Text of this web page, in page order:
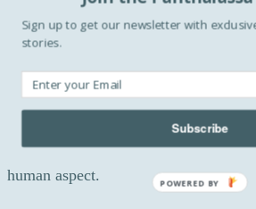
everyone tries to find the best
and the lightest mass. Sailing
boats against boats - like we have
competition between same classes of
of races, boats have exactly the same
the same weight. It seems fairer as it
human aspect.
Sign up to get our newsletter with
stories.
Subscribe
POWERED BY